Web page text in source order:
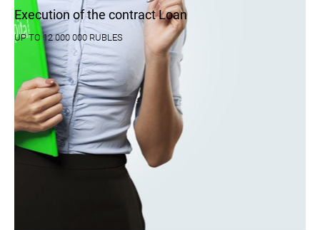
Execution of the contract Loan
UP TO 12 000 000 RUBLES